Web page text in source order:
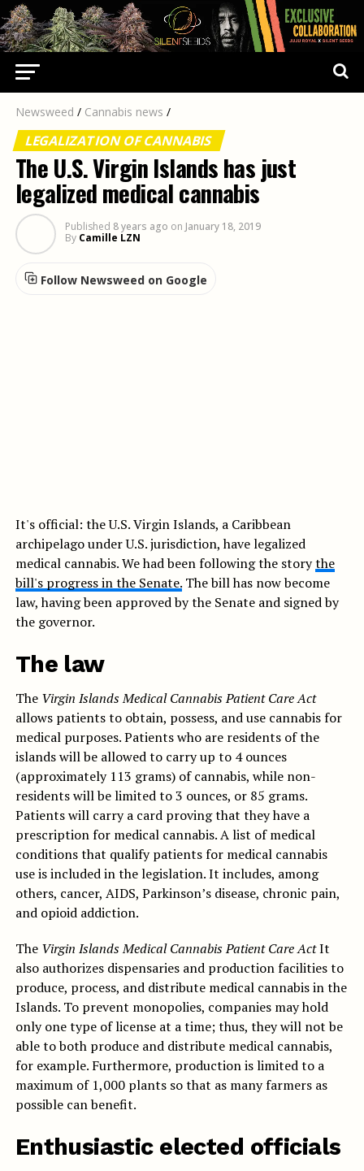
Newsweed / Cannabis news /
LEGALIZATION OF CANNABIS
The U.S. Virgin Islands has just
legalized medical cannabis
Published 8 years ago on January 18, 2019
By Camille LZN
Follow Newsweed on Google
It's official: the U.S. Virgin Islands, a Caribbean
archipelago under U.S. jurisdiction, have legalized
medical cannabis. We had been following the storythe
bill's progress in the Senate.The bill has now become
law, having been approved by the Senate and signed by
the governor.
The law
The Virgin Islands Medical Cannabis Patient Care Act
allows patients to obtain, possess, and use cannabis for
medical purposes. Patients who are residents of the
islands will be allowed to carry up to 4 ounces
(approximately 113 grams) of cannabis, while non-
residents will be limited to 3 ounces, or 85 grams.
Patients will carry a card proving that they have a
prescription for medical cannabis. A list of medical
conditions that qualify patients for medical cannabis
use is included in the legislation. It includes, among
others, cancer, AIDS, Parkinson’s disease, chronic pain,
and opioid addiction.
The Virgin Islands Medical Cannabis Patient Care ActIt
also authorizes dispensaries and production facilities to
produce, process, and distribute medical cannabis in the
Islands. To prevent monopolies, companies may hold
only one type of license at a time; thus, they will not be
able to both produce and distribute medical cannabis,
for example. Furthermore, production is limited to a
maximum of 1,000 plants so that as many farmers as
possible can benefit.
Enthusiastic elected officials